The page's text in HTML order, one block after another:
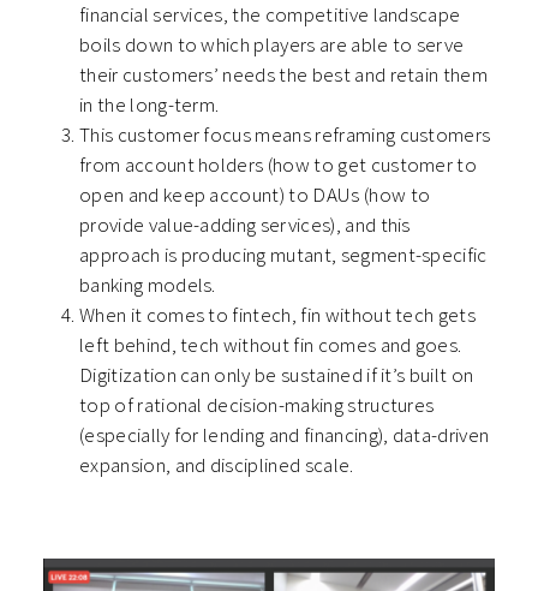
financial services, the competitive landscape
boils down to which players are able to serve
their customers’ needs the best and retain them
in the long-term.
This customer focus means reframing customers
from account holders (how to get customer to
open and keep account) to DAUs (how to
provide value-adding services), and this
approach is producing mutant, segment-specific
banking models.
When it comes to fintech, fin without tech gets
left behind, tech without fin comes and goes.
Digitization can only be sustained if it’s built on
top of rational decision-making structures
(especially for lending and financing), data-driven
expansion, and disciplined scale.